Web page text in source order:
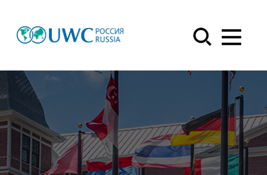
Menu